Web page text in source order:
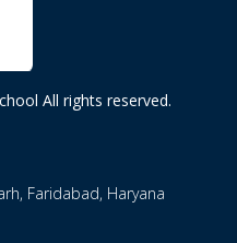
All rights reserved.
Faridabad, Haryana